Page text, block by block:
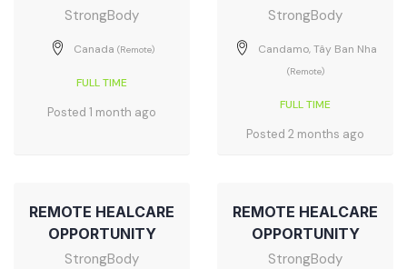
StrongBody
Canada (Remote)
FULL TIME
Posted 1 month ago
StrongBody
Candamo, Tây Ban Nha
(Remote)
FULL TIME
Posted 2 months ago
REMOTE HEALCARE
OPPORTUNITY
StrongBody
REMOTE HEALCARE
OPPORTUNITY
StrongBody